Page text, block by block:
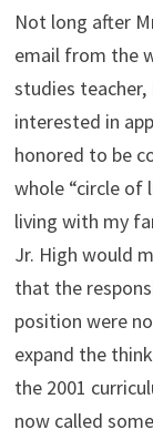
Not long after
email from the
studies
interested in
honored to be
whole “circle of
living with my
Jr. High would
that the
position were
expand the
the 2001
now called